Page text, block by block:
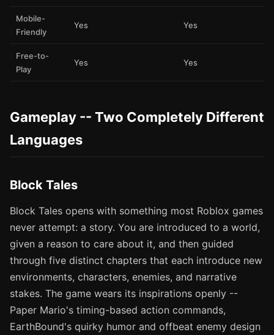
Mobile-
Friendly
Yes Yes
Free-to-
Play
Yes Yes
Gameplay -- Two Completely Different
Languages
Block Tales
Block Tales opens with something most Roblox games
never attempt: a story. You are introduced to a world,
given a reason to care about it, and then guided
through five distinct chapters that each introduce new
environments, characters, enemies, and narrative
stakes. The game wears its inspirations openly --
Paper Mario's timing-based action commands,
EarthBound's quirky humor and offbeat enemy design